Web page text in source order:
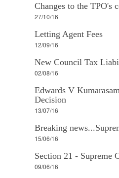
Changes to the TPO's
27/10/16
Letting Agent Fees
12/09/16
New Council Tax
02/08/16
Edwards V
Decision
13/07/16
Breaking
15/06/16
Section 21 - Supreme
09/06/16